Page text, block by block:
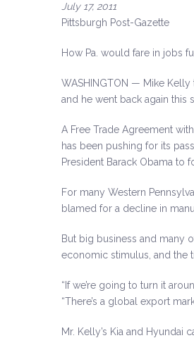
July 17, 2011
Pittsburgh Post-Gazette
How Pa. would fare in jobs
WASHINGTON — Mike Kelly
and he went back again this
A Free Trade Agreement
has been pushing for its
President Barack Obama to
For many Western
blamed for a decline in
But big business and many
economic stimulus, and the
“If we’re going to turn it
“There’s a global export
Mr. Kelly’s Kia and